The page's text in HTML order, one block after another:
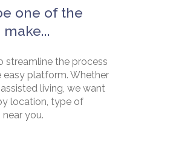
one of the
streamline the process
platform. Whether
living, we want
location, type of
you.